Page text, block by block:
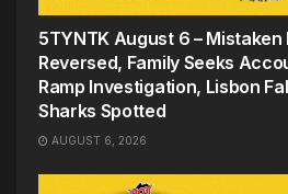
5TYNTK August 6 –
Reversed, Family Seeks
Ramp Investigation, Lisbon
Sharks Spotted
AUGUST 6, 2026